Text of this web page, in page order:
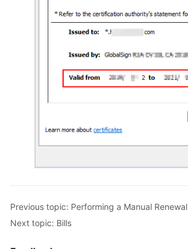
Previous topic: Performing a Manual Renewal
Next topic: Bills